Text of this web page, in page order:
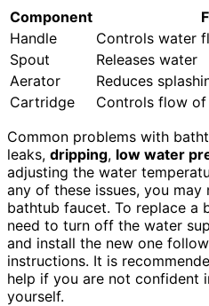
Component
Handle
Controls water
Spout
Releases water
Aerator
Reduces
Cartridge
Controls flow
Common problems with
leaks, dripping, low water
adjusting the water
any of these issues, you
bathtub faucet. To replace a
need to turn off the water
and install the new one
instructions. It is
help if you are not confident
yourself.